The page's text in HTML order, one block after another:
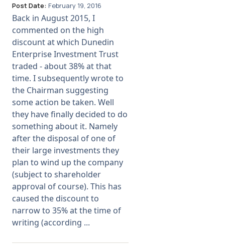
Research
News
Membership
SIGnet Join Donate Contact
Post Date: February 19, 2016
Back in August 2015, I
commented on the high
discount at which Dunedin
Enterprise Investment Trust
traded - about 38% at that
time. I subsequently wrote to
the Chairman suggesting
some action be taken. Well
they have finally decided to do
something about it. Namely
after the disposal of one of
their large investments they
plan to wind up the company
(subject to shareholder
approval of course). This has
caused the discount to
narrow to 35% at the time of
writing (according ...